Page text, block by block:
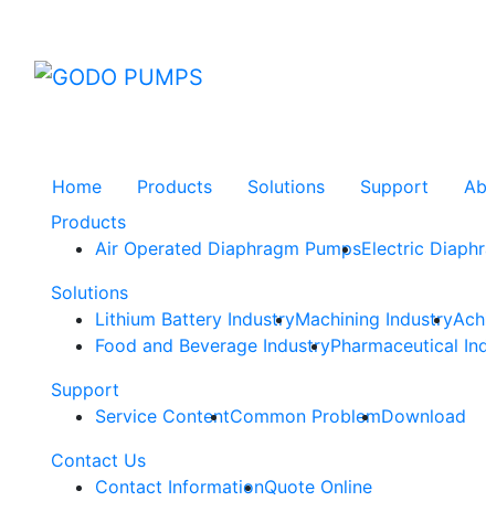
GODO
Home Products Solutions Support
Products
Air Operated Diaphragm PumpsElectric
Solutions
Lithium Battery IndustryMachining Industry
Food and Beverage IndustryPharmaceutical
Support
Service ContentCommon ProblemDownload
Contact Us
Contact InformationQuote Online